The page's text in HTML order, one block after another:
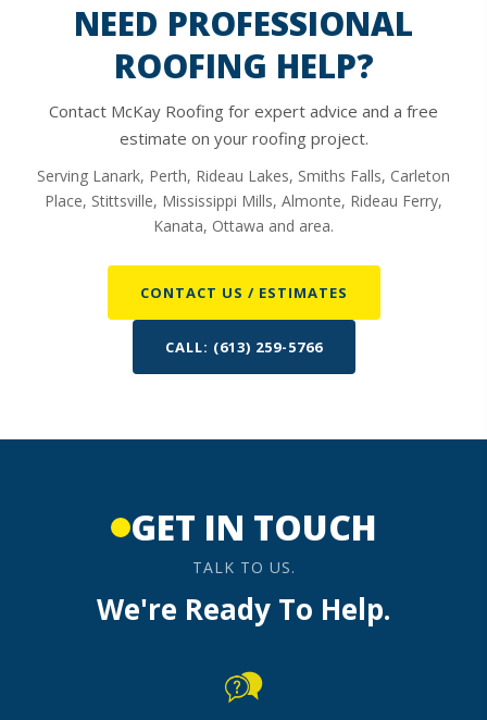
NEED PROFESSIONAL
ROOFING HELP?
Contact McKay Roofing for expert advice and a free
estimate on your roofing project.
Serving Lanark, Perth, Rideau Lakes, Smiths Falls, Carleton
Place, Stittsville, Mississippi Mills, Almonte, Rideau Ferry,
Kanata, Ottawa and area.
CONTACT US / ESTIMATES
CALL: (613) 259-5766
GET IN TOUCH
TALK TO US.
We're Ready To Help.